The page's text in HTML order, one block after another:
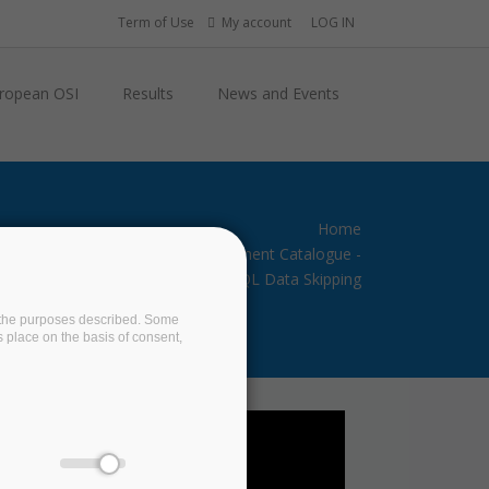
Term of Use My account LOG IN
OSI Results News and Events
Home
BigDataStack Software Component Catalogue -
SQL Data Skipping
purposes described. Some
on the basis of consent,